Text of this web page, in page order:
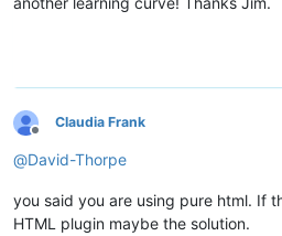
Offline
Claudia Frank
@David-Thorpe
you said you are using pure html. If
HTML plugin maybe the solution.